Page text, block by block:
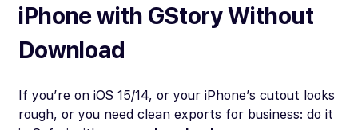
iPhone with GStory Without
Download
If you’re on iOS 15/14, or your iPhone’s cutout looks
rough, or you need clean exports for business: do it